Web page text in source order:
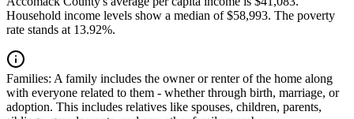
Household income levels show a median of $58,993. The poverty
rate stands at 13.92%.
Families: A family includes the owner or renter of the home along
with everyone related to them - whether through birth, marriage, or
adoption. This includes relatives like spouses, children, parents,